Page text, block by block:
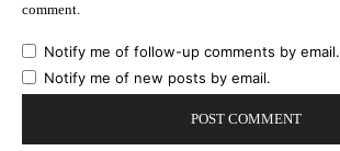
comment.
Notify me of follow-up comments by email.
Notify me of new posts by email.